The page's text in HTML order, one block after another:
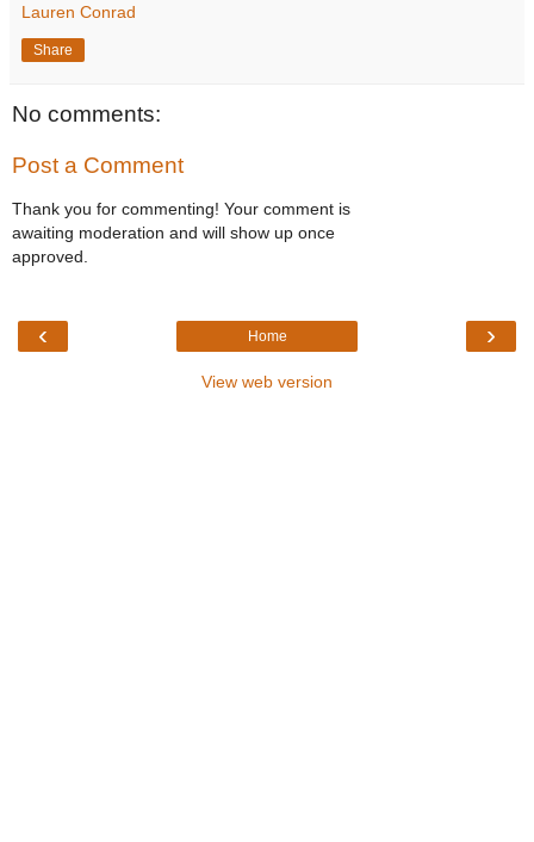
Lauren Conrad
Share
No comments:
Post a Comment
Thank you for commenting! Your comment is
awaiting moderation and will show up once
approved.
‹ ›
Home
View web version